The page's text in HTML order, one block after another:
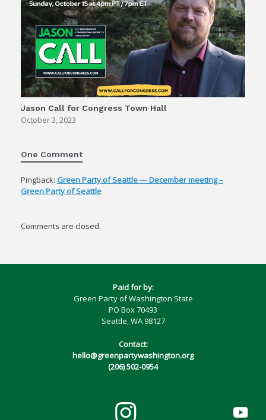
Jason Call for Congress Town Hall
October 3, 2023
One Comment
Pingback: Green Party of Seattle — December meeting –
Green Party of Seattle
Comments are closed.
Paid for by:
Green Party of Washington State
PO Box 70493
Seattle, WA 98127
Contact:
hello@greenpartywashington.org
(206) 502-0954